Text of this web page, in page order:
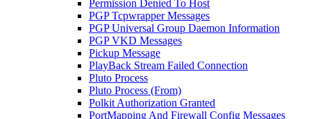
Permission Denied To Host
PGP Tcpwrapper Messages
PGP Universal Group Daemon Information
PGP VKD Messages
Pickup Message
PlayBack Stream Failed Connection
Pluto Process
Pluto Process (From)
Polkit Authorization Granted
PortMapping And Firewall Config Messages